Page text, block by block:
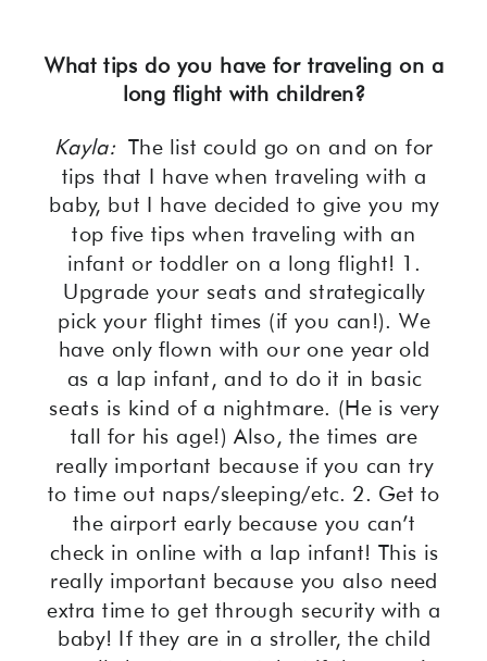
What tips do you have for traveling on a
long flight with children?
Kayla: The list could go on and on for
tips that I have when traveling with a
baby, but I have decided to give you my
top five tips when traveling with an
infant or toddler on a long flight! 1.
Upgrade your seats and strategically
pick your flight times (if you can!). We
have only flown with our one year old
as a lap infant, and to do it in basic
seats is kind of a nightmare. (He is very
tall for his age!) Also, the times are
really important because if you can try
to time out naps/sleeping/etc. 2. Get to
the airport early because you can’t
check in online with a lap infant! This is
really important because you also need
extra time to get through security with a
baby! If they are in a stroller, the child